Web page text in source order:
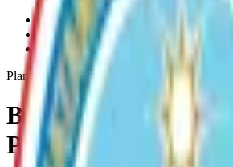
Home/
Plans/
Butte-Area-Asset-Management-Plan
Plan
Butte Area Asset
Plan